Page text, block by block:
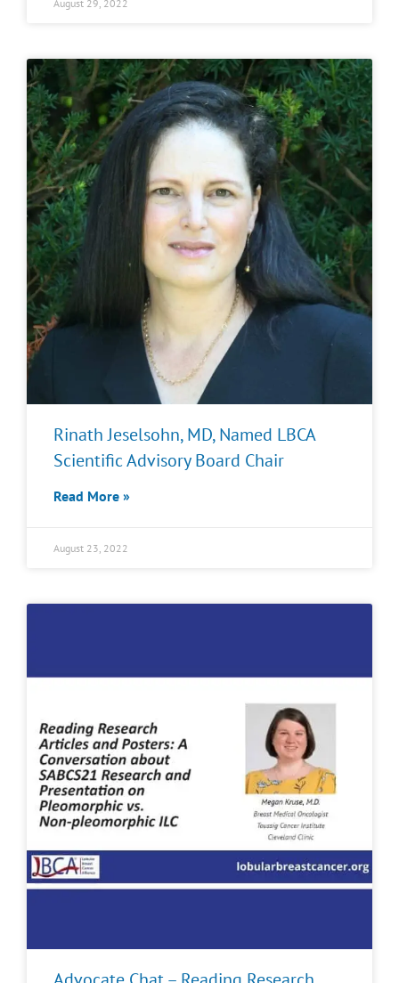
August 29, 2022
Rinath Jeselsohn, MD, Named LBCA
Scientific Advisory Board Chair
Read More »
August 23, 2022